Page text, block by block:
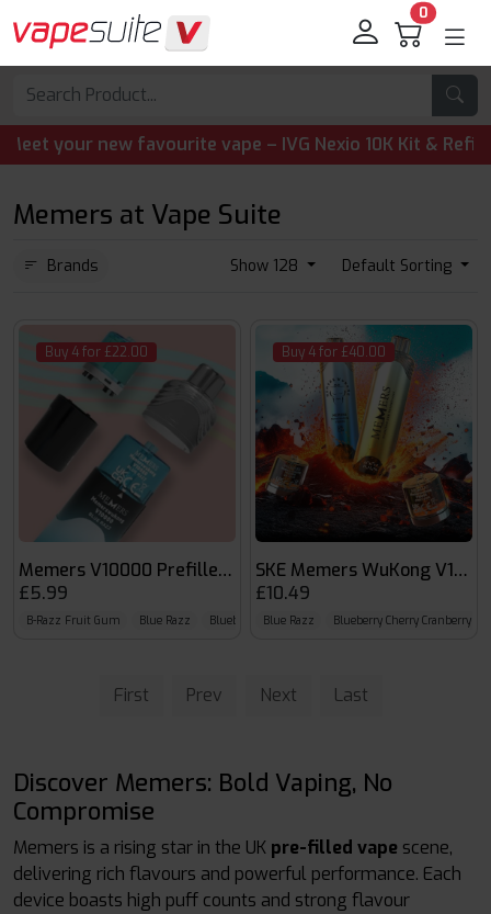
0
Meet your new favourite vape – IVG Nexio 10K Kit &
Memers at Vape Suite
Brands Show 128 Default Sorting
Buy 4 for £22.00
Memers V10000 Prefilled Pods
£5.99
B-Razz Fruit Gum Blue Razz Blueberry Cherry Cranberry
Buy 4 for £40.00
SKE Memers WuKong
£10.49
Blue Razz Blueberry Cherry Cranberry
First Prev Next Last
Discover Memers: Bold Vaping, No
Compromise
Memers is a rising star in the UK pre-filled vape scene,
delivering rich flavours and powerful performance. Each
device boasts high puff counts and strong flavour